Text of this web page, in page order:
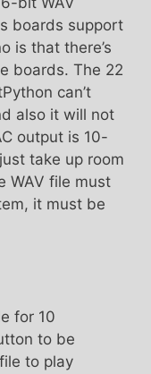
boards support
is that there’s
boards. The 22
can’t
also it will not
output is 10-
take up room
WAV file must
it must be
for 10
to be
to play